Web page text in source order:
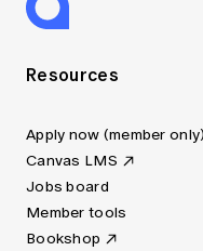
Resources
Apply now (member only)
Canvas LMS
Jobs board
Member tools
Bookshop